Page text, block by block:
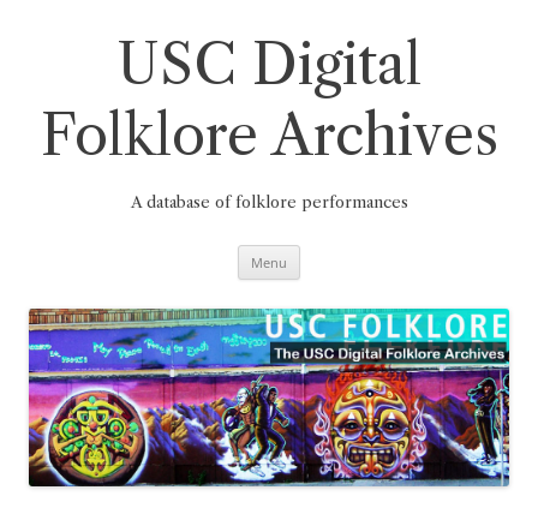
USC Digital
Folklore Archives
A database of folklore performances
Menu